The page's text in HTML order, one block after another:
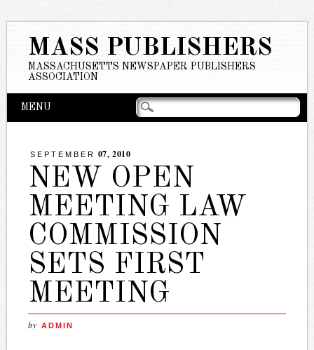
MASS PUBLISHERS
MASSACHUSETTS NEWSPAPER PUBLISHERS
ASSOCIATION
Main menu
SkipMENU
SEPTEMBER 07, 2010
NEW OPEN
MEETING LAW
COMMISSION
SETS FIRST
MEETING
by ADMIN